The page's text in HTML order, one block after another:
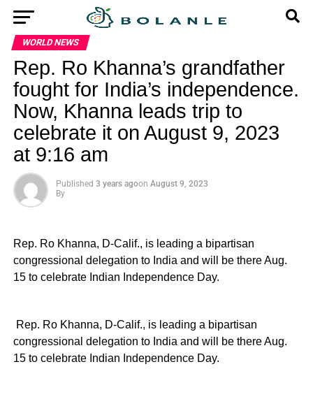
WORLD NEWS
Rep. Ro Khanna’s grandfather
fought for India’s independence.
Now, Khanna leads trip to
celebrate it on August 9, 2023
at 9:16 am
Published 3 years agoon August 9, 2023
By
Rep. Ro Khanna, D-Calif., is leading a bipartisan
congressional delegation to India and will be there Aug.
15 to celebrate Indian Independence Day.
​ Rep. Ro Khanna, D-Calif., is leading a bipartisan
congressional delegation to India and will be there Aug.
15 to celebrate Indian Independence Day.